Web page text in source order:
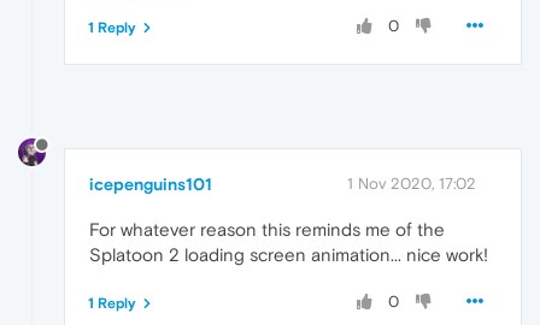
0
1 Reply
icepenguins101 1 Nov 2020, 17:02
For whatever reason this reminds me of the
Splatoon 2 loading screen animation... nice work!
0
1 Reply